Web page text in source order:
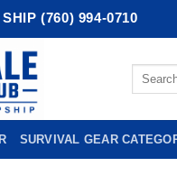
(760) 994-0710
Search
SURVIVAL GEAR